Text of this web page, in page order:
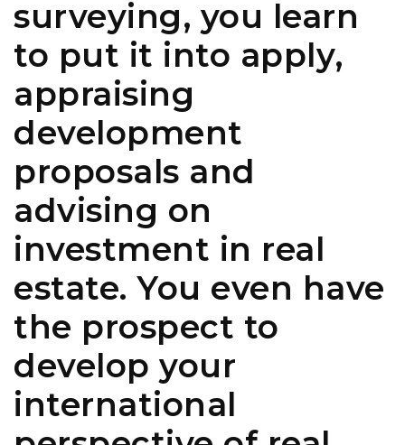
surveying, you learn
to put it into apply,
appraising
development
proposals and
advising on
investment in real
estate. You even have
the prospect to
develop your
international